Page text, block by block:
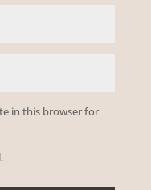
in this browser for